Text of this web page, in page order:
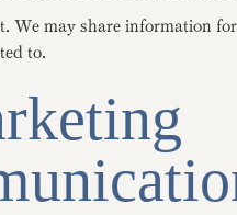
We may share information
to.